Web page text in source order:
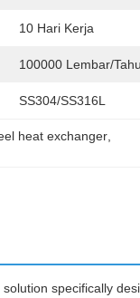
10 Hari Kerja
100000 Lembar/
SS304/SS316L
heat exchanger
specifically